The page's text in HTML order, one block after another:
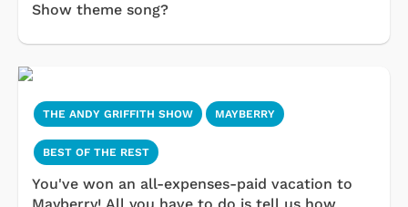
Show theme song?
THE ANDY GRIFFITH SHOW MAYBERRY
BEST OF THE REST
You've won an all-expenses-paid vacation to